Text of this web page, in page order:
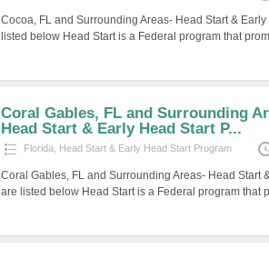
Cocoa, FL and Surrounding Areas- Head Start &
listed below Head Start is a Federal program that
Coral Gables, FL and Surrounding
Head Start & Early Head Start P...
Florida Head Start & Early Head Start Program
Coral Gables, FL and Surrounding Areas- Head Start
are listed below Head Start is a Federal program that